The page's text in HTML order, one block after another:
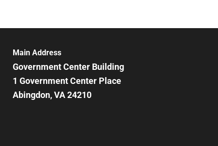
Main Address
Government Center Building
1 Government Center Place
Abingdon, VA 24210